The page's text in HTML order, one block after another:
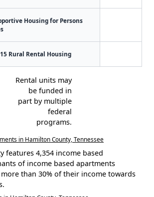
Housing for Persons
Rural Rental Housing
Rental units may
be funded in
part by multiple
federal
programs.
in Hamilton County, Tennessee
features 4,354 income based
of income based apartments
than 30% of their income towards